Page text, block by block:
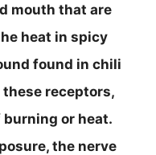
mouth that are
heat in spicy
found in chili
receptors,
or heat.
the nerve